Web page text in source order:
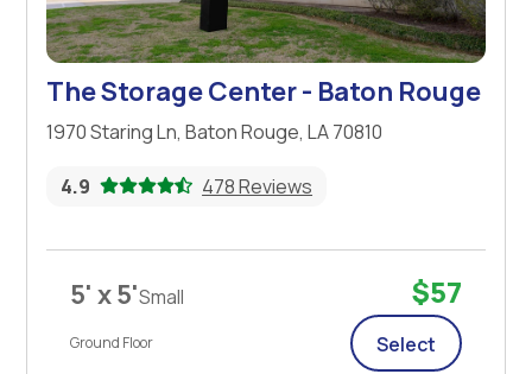
The Storage Center - Baton Rouge
1970 Staring Ln, Baton Rouge, LA 70810
4.9 478 Reviews
5' x 5'Small
Ground Floor
$57
Select